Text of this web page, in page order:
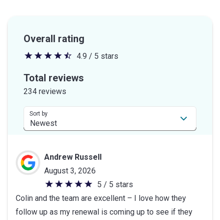
Overall rating
4.9
out
stars
4.9 / 5 stars
Total reviews
234 reviews
Sort by
Andrew Russell
August 3, 2026
5
out
of
5 / 5 stars
Colin and the team are excellent – I love how they
follow up as my renewal is coming up to see if they